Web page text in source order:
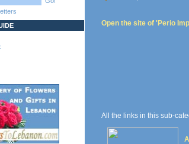
Open the site of 'Perio
All the links in this sub-